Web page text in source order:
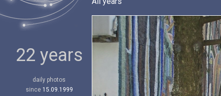
22 years
daily photos
since 15.09.1999